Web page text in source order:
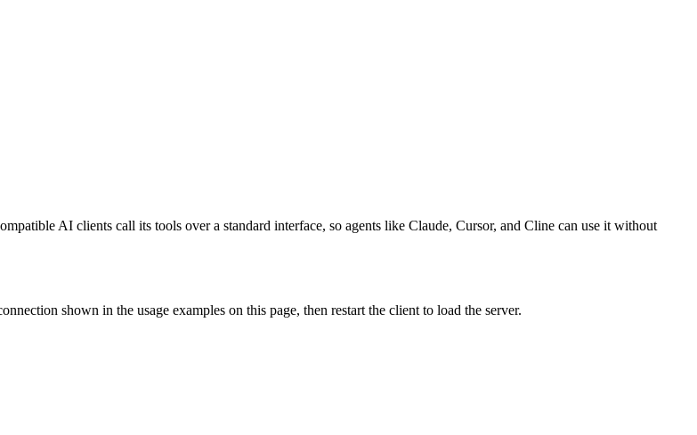
AI clients call its tools over a standard interface, so agents like Claude, Cursor, and Cline can use it without
shown in the usage examples on this page, then restart the client to load the server.